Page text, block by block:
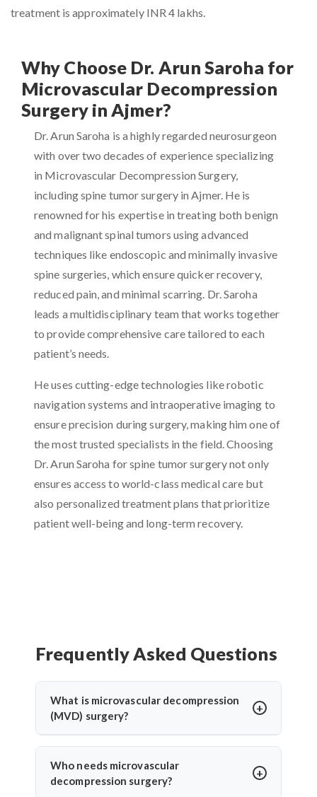
treatment is approximately INR 4 lakhs.
Why Choose Dr. Arun Saroha for
Microvascular Decompression
Surgery in Ajmer?
Dr. Arun Saroha is a highly regarded neurosurgeon
with over two decades of experience specializing
in Microvascular Decompression Surgery,
including spine tumor surgery in Ajmer. He is
renowned for his expertise in treating both benign
and malignant spinal tumors using advanced
techniques like endoscopic and minimally invasive
spine surgeries, which ensure quicker recovery,
reduced pain, and minimal scarring. Dr. Saroha
leads a multidisciplinary team that works together
to provide comprehensive care tailored to each
patient’s needs.
He uses cutting-edge technologies like robotic
navigation systems and intraoperative imaging to
ensure precision during surgery, making him one of
the most trusted specialists in the field. Choosing
Dr. Arun Saroha for spine tumor surgery not only
ensures access to world-class medical care but
also personalized treatment plans that prioritize
patient well-being and long-term recovery.
Frequently Asked Questions
What is microvascular decompression
(MVD) surgery?
Microvascular decompression (MVD) is a
neurosurgical procedure to relieve pressure on
cranial nerves caused by blood vessels. It’s
Who needs microvascular
decompression surgery?